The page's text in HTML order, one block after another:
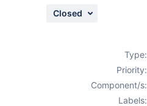
Closed
Type:
Priority:
Component/s:
Labels: